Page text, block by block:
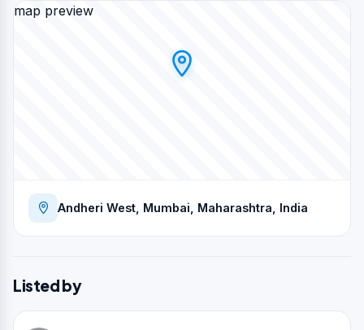
map preview
Andheri West, Mumbai, Maharashtra, India
Listed by